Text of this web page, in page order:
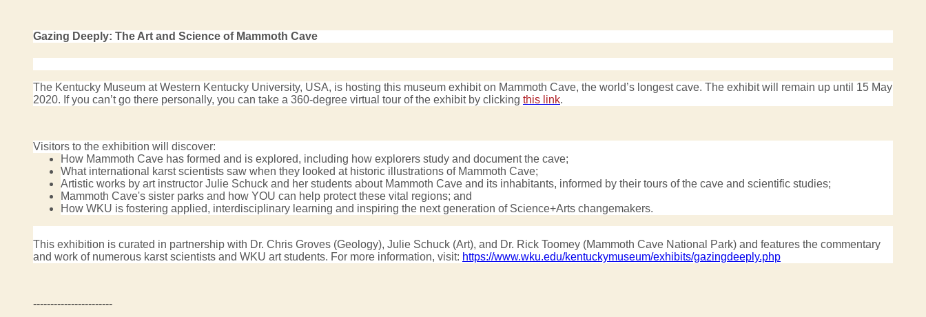
Gazing Deeply: The Art and Science of Mammoth Cave
The Kentucky Museum at Western Kentucky University, USA, is hosting this museum exhibit on Mammoth Cave, the world’s longest cave. The exhibit will remain up until 15 May
2020. If you can’t go there personally, you can take a 360-degree virtual tour of the exhibit by clicking this link.
Visitors to the exhibition will discover:
How Mammoth Cave has formed and is explored, including how explorers study and document the cave;
What international karst scientists saw when they looked at historic illustrations of Mammoth Cave;
Artistic works by art instructor Julie Schuck and her students about Mammoth Cave and its inhabitants, informed by their tours of the cave and scientific studies;
Mammoth Cave's sister parks and how YOU can help protect these vital regions; and
How WKU is fostering applied, interdisciplinary learning and inspiring the next generation of Science+Arts changemakers.
This exhibition is curated in partnership with Dr. Chris Groves (Geology), Julie Schuck (Art), and Dr. Rick Toomey (Mammoth Cave National Park) and features the commentary
and work of numerous karst scientists and WKU art students. For more information, visit: https://www.wku.edu/kentuckymuseum/exhibits/gazingdeeply.php
-----------------------